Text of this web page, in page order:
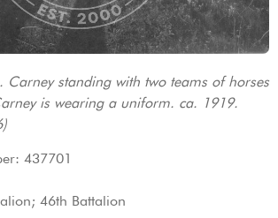
Carney standing with two teams of horses
is wearing a uniform. ca. 1919.
437701
46th Battalion